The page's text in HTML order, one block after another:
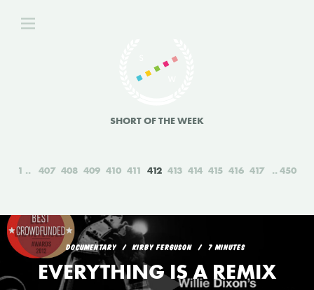
SHORT OF THE WEEK
1 407 408 409 410 411 412 413 414 415 416 417 450
DOCUMENTARY KIRBY FERGUSON 7 MINUTES
EVERYTHING IS A REMIX